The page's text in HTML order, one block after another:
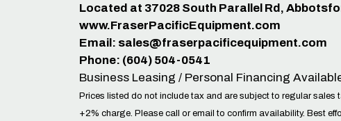
Located at 37028 South Parallel Rd,
www.FraserPacificEquipment.com
Email: sales@fraserpacificequipment.com
Phone: (604) 504-0541
Business Leasing / Personal Financing
Prices listed do not include tax and are subject to regular sales
+2% charge. Please call or email to confirm availability. Best